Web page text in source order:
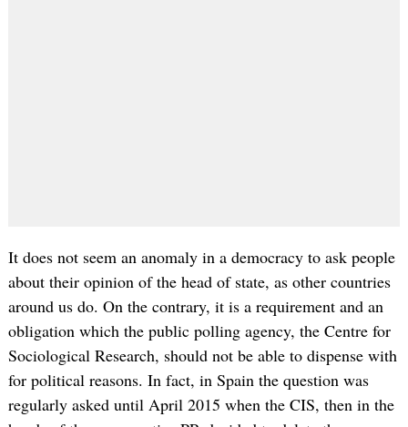
It does not seem an anomaly in a democracy to ask people
about their opinion of the head of state, as other countries
around us do. On the contrary, it is a requirement and an
obligation which the public polling agency, the Centre for
Sociological Research, should not be able to dispense with
for political reasons. In fact, in Spain the question was
regularly asked until April 2015 when the CIS, then in the